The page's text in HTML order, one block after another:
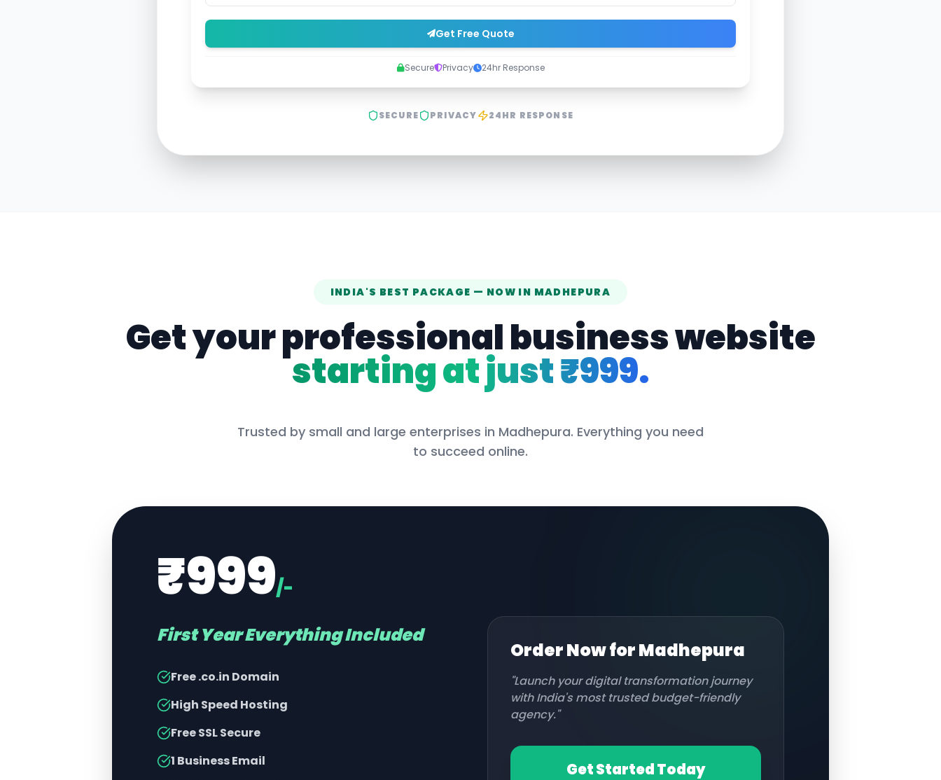
Get Free Quote
Secure Privacy 24hr Response
SECURE PRIVACY 24HR RESPONSE
INDIA'S BEST PACKAGE — NOW IN MADHEPURA
Get your professional business website
starting at just ₹999.
Trusted by small and large enterprises in Madhepura. Everything you need
to succeed online.
₹999/-
First Year Everything Included
Free .co.in Domain
High Speed Hosting
Free SSL Secure
1 Business Email
Order Now forMadhepura
"Launch your digital transformation journey
with India's most trusted budget-friendly
agency."
Get Started Today